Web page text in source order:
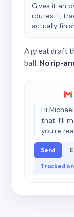
Gives it an
routes it,
actually
A great draft
ball. No rip-
Hi
that. I’ll
you’re
Send
Tracked on